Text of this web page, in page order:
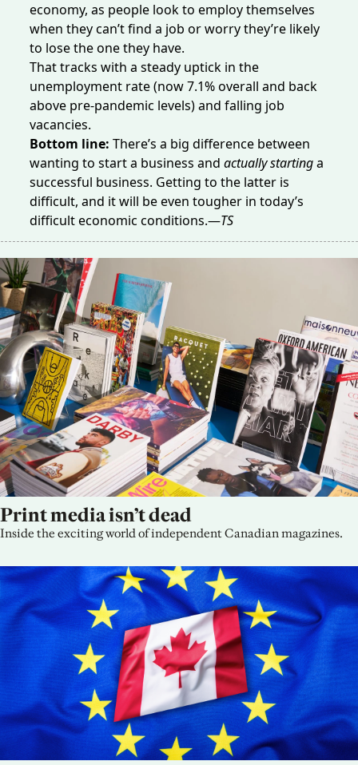
economy, as people look to employ themselves
when they can’t find a job or worry they’re likely
to lose the one they have.
That tracks with a steady uptickin the
unemployment rate (now 7.1% overall and back
above pre-pandemic levels) and falling job
vacancies.
Bottom line: There’s a big difference between
wanting to start a business and actually startinga
successful business. Getting to the latter is
difficult, and it will be even tougher in today’s
difficult economic conditions.—TS
Print media isn’t dead
Inside the exciting world of independent Canadian magazines.